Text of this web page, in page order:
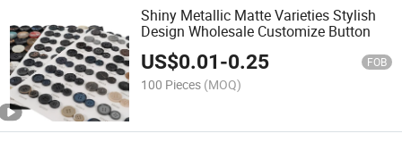
Shiny Metallic Matte Varieties Stylish
Design Wholesale Customize Button
US$0.01-0.25 FOB
100 Pieces (MOQ)